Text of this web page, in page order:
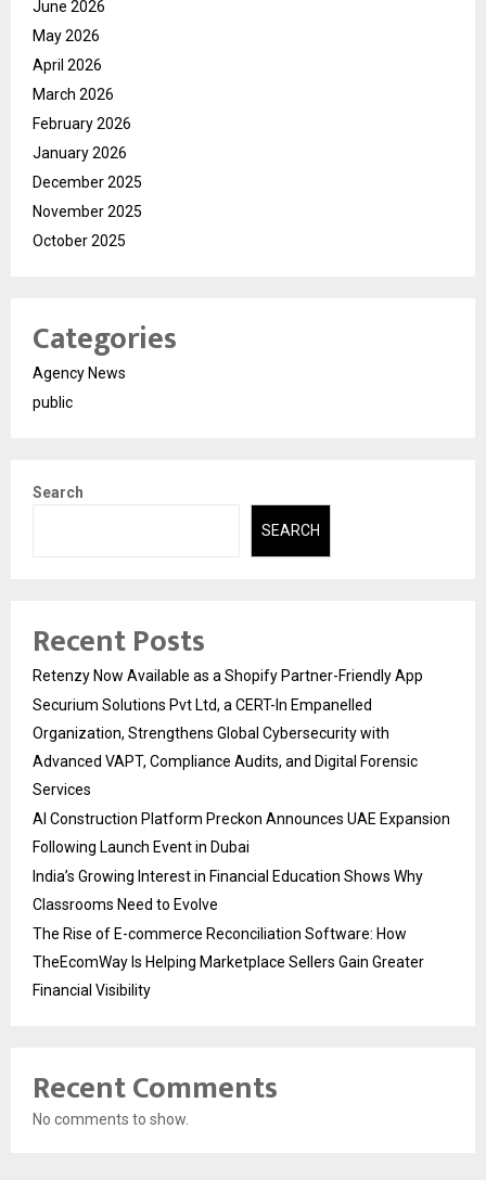
June 2026
May 2026
April 2026
March 2026
February 2026
January 2026
December 2025
November 2025
October 2025
Categories
Agency News
public
Search
SEARCH
Recent Posts
Retenzy Now Available as a Shopify Partner-Friendly App
Securium Solutions Pvt Ltd, a CERT-In Empanelled
Organization, Strengthens Global Cybersecurity with
Advanced VAPT, Compliance Audits, and Digital Forensic
Services
AI Construction Platform Preckon Announces UAE Expansion
Following Launch Event in Dubai
India’s Growing Interest in Financial Education Shows Why
Classrooms Need to Evolve
The Rise of E-commerce Reconciliation Software: How
TheEcomWay Is Helping Marketplace Sellers Gain Greater
Financial Visibility
Recent Comments
No comments to show.